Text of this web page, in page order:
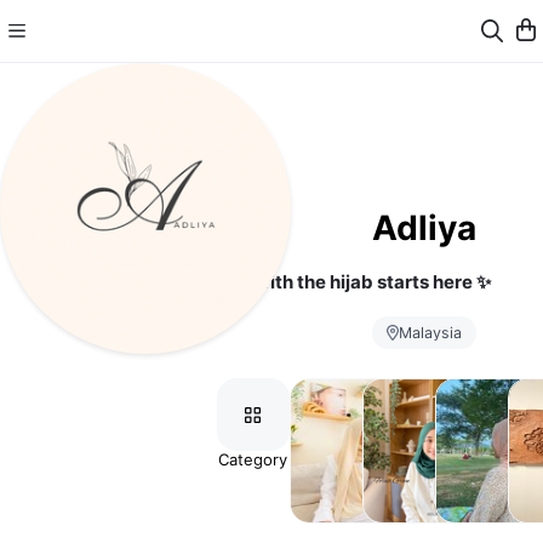
Adliya
Your journey with the hijab starts here ✨
Malaysia
Category Aurora
Grace
Modal
Hijab
Airy